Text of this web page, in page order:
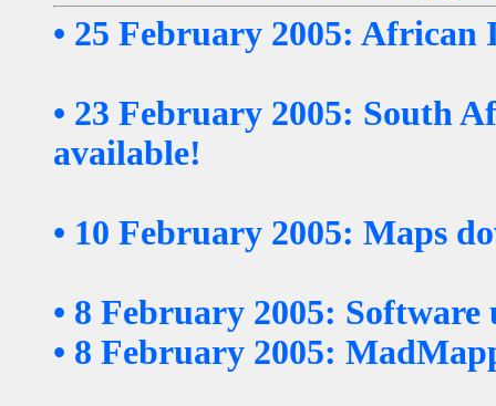
• 25 February 2005:
• 23 February 2005: South
available!
• 10 February 2005: Maps
• 8 February 2005: Software
• 8 February 2005: